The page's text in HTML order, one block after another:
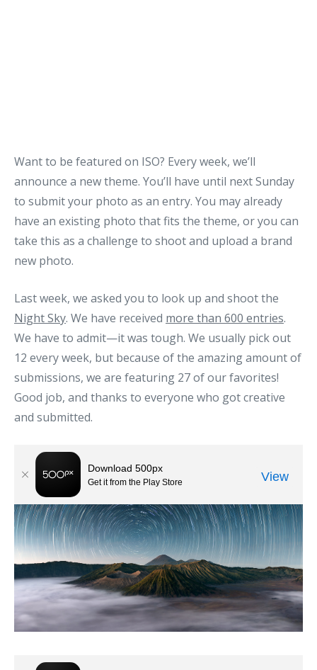
Want to be featured on ISO? Every week, we’ll
announce a new theme. You’ll have until next Sunday
to submit your photo as an entry. You may already
have an existing photo that fits the theme, or you can
take this as a challenge to shoot and upload a brand
new photo.
Last week, we asked you to look up and shoot the
Night Sky. We have received more than 600 entries.
We have to admit—it was tough. We usually pick out
12 every week, but because of the amazing amount of
submissions, we are featuring 27 of our favorites!
Good job, and thanks to everyone who got creative
and submitted.